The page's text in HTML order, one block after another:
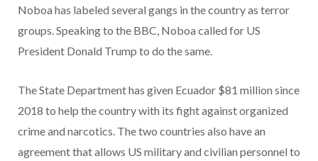
Noboa has labeled several gangs in the country as terror
groups. Speaking to the BBC, Noboa called for US
President Donald Trump to do the same.
The State Department has given Ecuador $81 million since
2018 to help the country with its fight against organized
crime and narcotics. The two countries also have an
agreement that allows US military and civilian personnel to